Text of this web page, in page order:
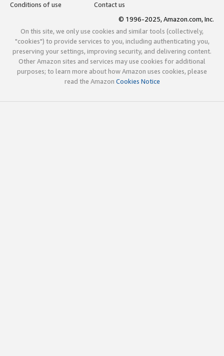
Conditions of use
Contact us
© 1996-2025, Amazon.com, Inc.
On this site, we only use cookies and similar tools (collectively,
"cookies") to provide services to you, including authenticating you,
preserving your settings, improving security, and delivering content.
Other Amazon sites and services may use cookies for additional
purposes; to learn more about how Amazon uses cookies, please
read the Amazon Cookies Notice